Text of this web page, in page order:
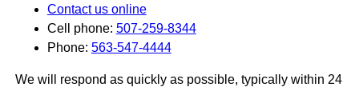
Contact us online
Cell phone: 507-259-8344
Phone: 563-547-4444
We will respond as quickly as possible, typically within 24